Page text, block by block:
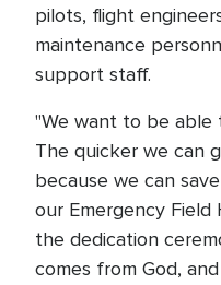
pilots, flight
maintenance
support staff.
"We want to be able
The quicker we can
because we can
our Emergency Field
the dedication
comes from God,